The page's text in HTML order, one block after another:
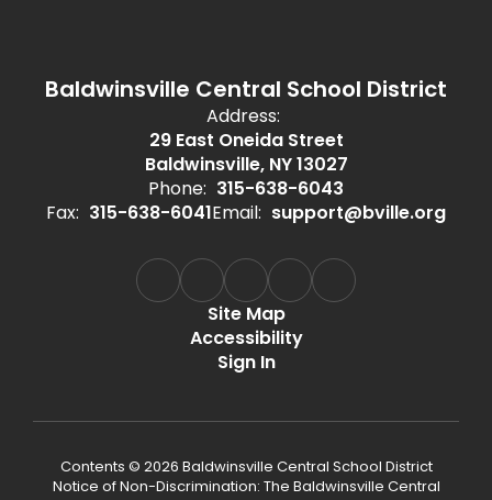
Baldwinsville Central School District
Address:
29 East Oneida Street
Baldwinsville, NY 13027
Phone: 315-638-6043
Fax: 315-638-6041Email: support@bville.org
Site Map
Accessibility
Sign In
Contents © 2026 Baldwinsville Central School District
Notice of Non-Discrimination: The Baldwinsville Central